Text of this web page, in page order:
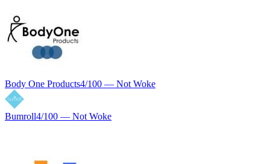
Body One Products4/100 — Not Woke
Bumroll4/100 — Not Woke